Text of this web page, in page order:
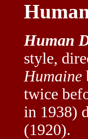
Human
style,
Humaine
twice
in 1938)
(1920).